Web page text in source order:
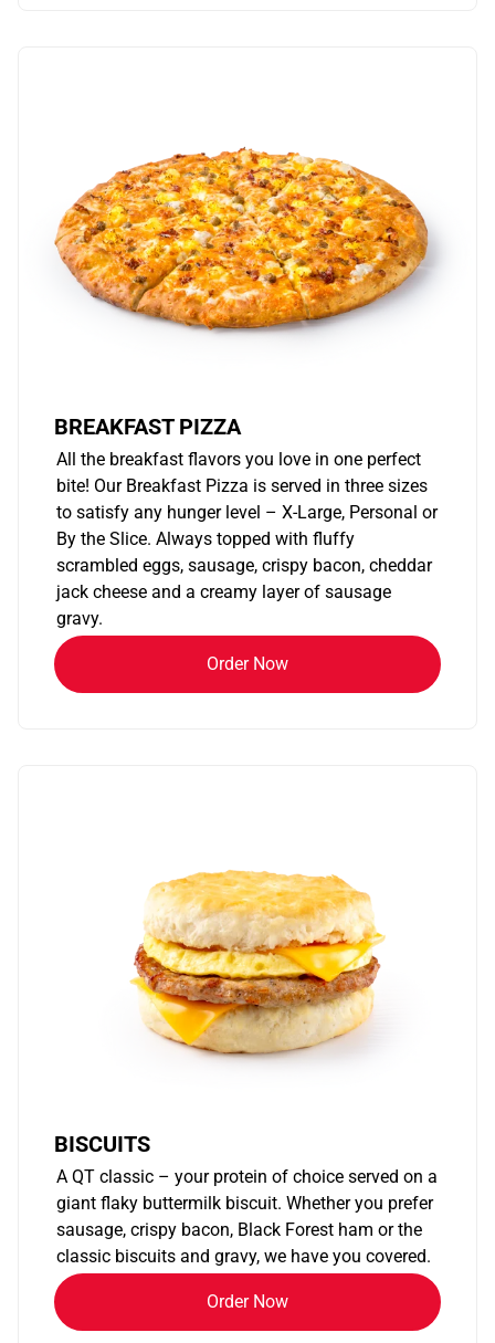
BREAKFAST PIZZA
All the breakfast flavors you love in one perfect
bite! Our Breakfast Pizza is served in three sizes
to satisfy any hunger level – X-Large, Personal or
By the Slice. Always topped with fluffy
scrambled eggs, sausage, crispy bacon, cheddar
jack cheese and a creamy layer of sausage
gravy.
Order Now
BISCUITS
A QT classic – your protein of choice served on a
giant flaky buttermilk biscuit. Whether you prefer
sausage, crispy bacon, Black Forest ham or the
classic biscuits and gravy, we have you covered.
Order Now